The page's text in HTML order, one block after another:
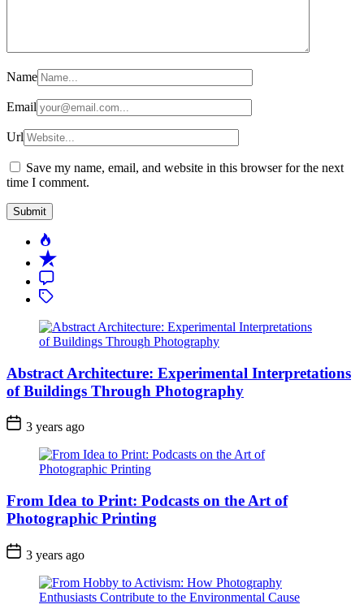
Name
Email
Url
Save my name, email, and website in this browser for the next
time I comment.
Popular
Recent
Comment
Tagged
Abstract Architecture: Experimental Interpretations
of Buildings Through Photography
3 years ago
From Idea to Print: Podcasts on the Art of
Photographic Printing
3 years ago